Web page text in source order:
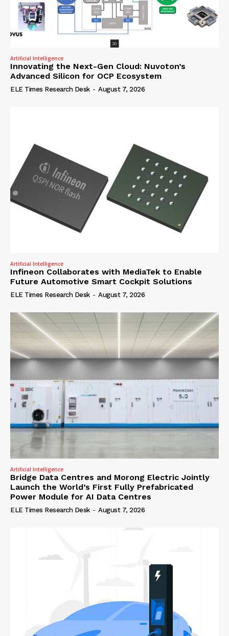
Artificial Intelligence
Innovating the Next-Gen Cloud: Nuvoton’s
Advanced Silicon for OCP Ecosystem
ELE Times Research Desk - August 7, 2026
Artificial Intelligence
Infineon Collaborates with MediaTek to Enable
Future Automotive Smart Cockpit Solutions
ELE Times Research Desk - August 7, 2026
Artificial Intelligence
Bridge Data Centres and Morong Electric Jointly
Launch the World’s First Fully Prefabricated
Power Module for AI Data Centres
ELE Times Research Desk - August 7, 2026